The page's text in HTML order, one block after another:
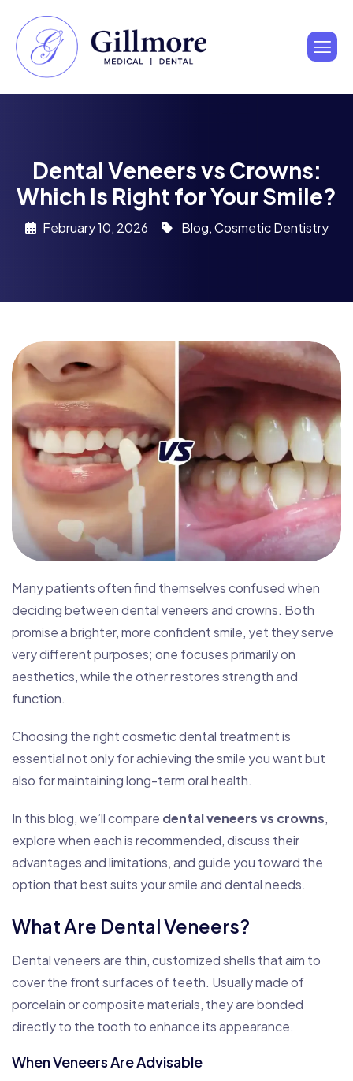
Dental Veneers vs Crowns:
Which Is Right for Your Smile?
February 10, 2026 Blog,Cosmetic Dentistry
Many patients often find themselves confused when
deciding between dental veneers and crowns. Both
promise a brighter, more confident smile, yet they serve
very different purposes; one focuses primarily on
aesthetics, while the other restores strength and
function.
Choosing the right cosmetic dental treatment is
essential not only for achieving the smile you want but
also for maintaining long-term oral health.
In this blog, we’ll compare dental veneers vs crowns,
explore when each is recommended, discuss their
advantages and limitations, and guide you toward the
option that best suits your smile and dental needs.
What Are Dental Veneers?
Dental veneers are thin, customized shells that aim to
cover the front surfaces of teeth. Usually made of
porcelain or composite materials, they are bonded
directly to the tooth to enhance its appearance.
When Veneers Are Advisable